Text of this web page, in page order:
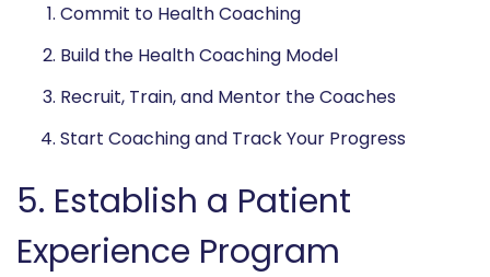
Commit to Health Coaching
Build the Health Coaching Model
Recruit, Train, and Mentor the Coaches
Start Coaching and Track Your Progress
5. Establish a Patient
Experience Program